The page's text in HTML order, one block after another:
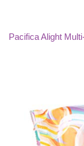
Pacifica Alight